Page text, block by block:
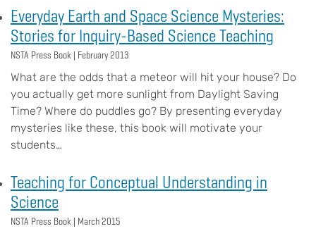
Everyday Earth and Space Science Mysteries:
Stories for Inquiry-Based Science Teaching
NSTA Press Book | February 2013
What are the odds that a meteor will hit your house? Do
you actually get more sunlight from Daylight Saving
Time? Where do puddles go? By presenting everyday
mysteries like these, this book will motivate your
students…
Teaching for Conceptual Understanding in
Science
NSTA Press Book | March 2015